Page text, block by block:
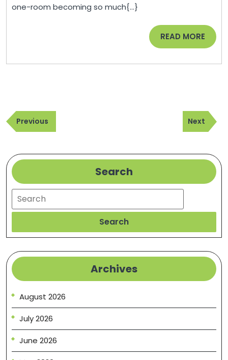
one-room becoming so much{...}
READ MORE READ
MORE
Post
navigation
Previous
Post
Previous
Next
Post
Next
Search
Search
Search
Archives
August 2026
July 2026
June 2026